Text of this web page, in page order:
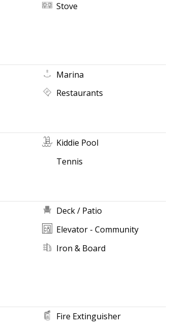
Stove
Marina
Restaurants
Kiddie Pool
Tennis
Deck / Patio
Elevator - Community
Iron & Board
Fire Extinguisher